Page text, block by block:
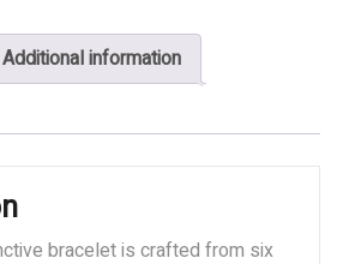
Additional information
bracelet is crafted from six